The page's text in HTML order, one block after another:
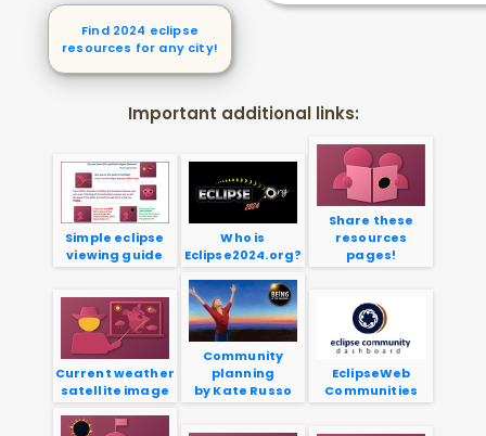
Find 2024 eclipse
resources for any city!
Important additional links:
Simple eclipse
viewing guide
Who is
Eclipse2024.org?
Share these
resources
pages!
Current weather
satellite image
Community
planning
by Kate Russo
EclipseWeb
Communities